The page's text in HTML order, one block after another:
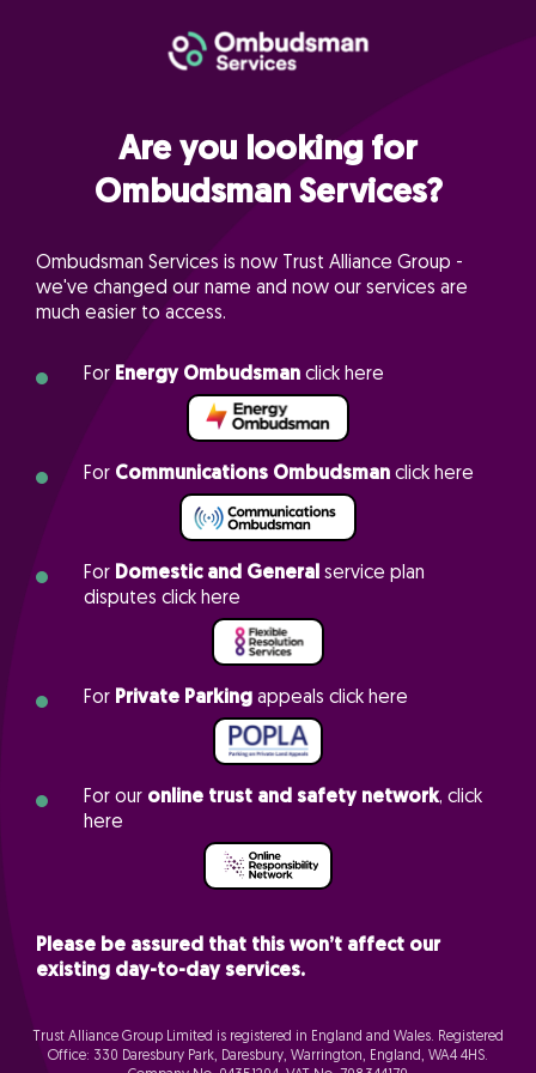
Are you looking for
Ombudsman Services?
Ombudsman Services is now Trust Alliance Group -
we've changed our name and now our services are
much easier to access.
For Energy Ombudsman click here
For Communications Ombudsman click here
For Domestic and General service plan
disputes click here
For Private Parking appeals click here
For our online trust and safety network, click
here
Please be assured that this won’t affect our
existing day-to-day services.
Trust Alliance Group Limited is registered in England and Wales. Registered
Office: 330 Daresbury Park, Daresbury, Warrington, England, WA4 4HS.